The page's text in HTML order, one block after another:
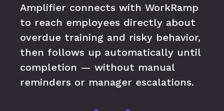
Amplifier connects with WorkRamp
to reach employees directly about
overdue training and risky behavior,
then follows up automatically until
completion — without manual
reminders or manager escalations.